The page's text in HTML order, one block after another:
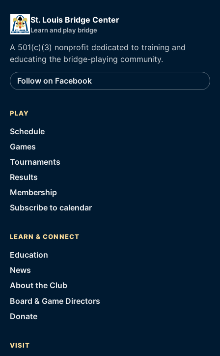
St. Louis Bridge Center
Learn and play bridge
A 501(c)(3) nonprofit dedicated to training and
educating the bridge-playing community.
Follow on Facebook
PLAY
Schedule
Games
Tournaments
Results
Membership
Subscribe to calendar
LEARN & CONNECT
Education
News
About the Club
Board & Game Directors
Donate
VISIT